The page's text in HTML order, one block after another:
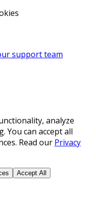
support team
analyze
You can accept all
Read our Privacy
Accept All